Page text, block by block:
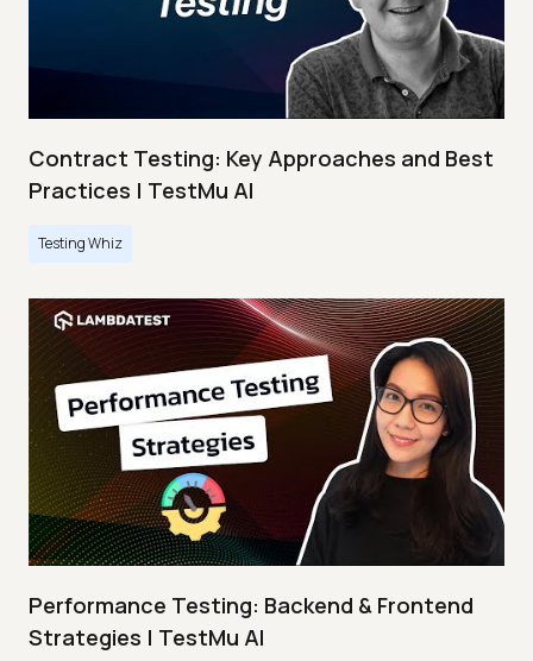
Contract Testing: Key Approaches and Best
Practices | TestMu AI
Testing Whiz
Performance Testing: Backend & Frontend
Strategies | TestMu AI